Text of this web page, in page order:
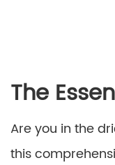
The
Are you in the
this